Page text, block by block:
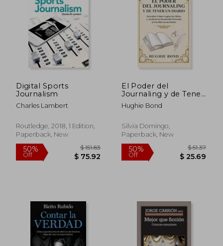
50%
Off $ 29.95
50%
Off
Digital Sports
Journalism
Charles Lambert
Routledge, 2018, 1 Edition,
Paperback, New
El Poder del
Journaling y de Tener
un Diario: Descubre
Cómo Lograr tus
Desarrollo Personal
al Escribir en un
Hughie Bond
Silvia Domingo,
Paperback, New